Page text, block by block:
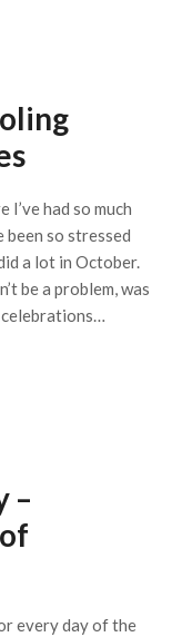
I’ve had so much
been so stressed
a lot in October.
be a problem, was
–
every day of the